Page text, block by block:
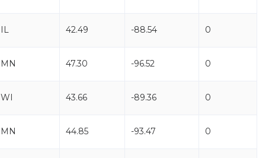
IL 42.49 -88.54 0
MN 47.30 -96.52 0
WI 43.66 -89.36 0
MN 44.85 -93.47 0